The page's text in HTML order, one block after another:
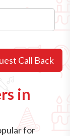
Call Back
in
for